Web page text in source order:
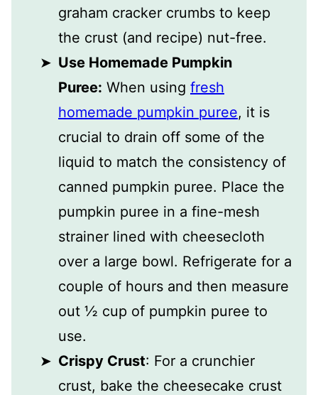
graham cracker crumbs to keep
the crust (and recipe) nut-free.
Use Homemade Pumpkin
Puree: When using fresh
homemade pumpkin puree, it is
crucial to drain off some of the
liquid to match the consistency of
canned pumpkin puree. Place the
pumpkin puree in a fine-mesh
strainer lined with cheesecloth
over a large bowl. Refrigerate for a
couple of hours and then measure
out ½ cup of pumpkin puree to
use.
Crispy Crust: For a crunchier
crust, bake the cheesecake crust